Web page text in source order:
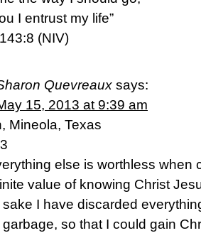
I entrust my life”
(NIV)
Quevreaux says:
15, 2013 at 9:39 am
Mineola, Texas
else is worthless when
value of knowing Christ
sake I have discarded
garbage, so that I could gain